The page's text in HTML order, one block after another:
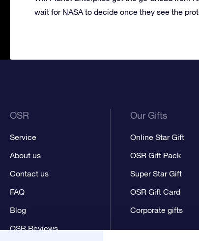
wait for NASA to decide once they see the
OSR
Service
About us
Contact us
FAQ
Blog
OSR Reviews
Our Gifts
Online Star Gift
OSR Gift Pack
Super Star Gift
OSR Gift Card
Corporate gifts